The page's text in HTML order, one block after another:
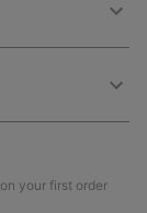
your first order